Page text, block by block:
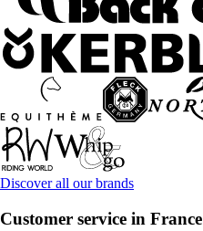
Discover all our brands
Customer service in France